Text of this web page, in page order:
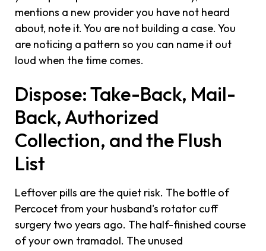
mentions a new provider you have not heard
about, note it. You are not building a case. You
are noticing a pattern so you can name it out
loud when the time comes.
Dispose: Take-Back, Mail-
Back, Authorized
Collection, and the Flush
List
Leftover pills are the quiet risk. The bottle of
Percocet from your husband's rotator cuff
surgery two years ago. The half-finished course
of your own tramadol. The unused